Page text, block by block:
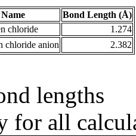
Name
Bond Length (Å)
chloride
1.274
chloride anion 2.382
lengths
for all